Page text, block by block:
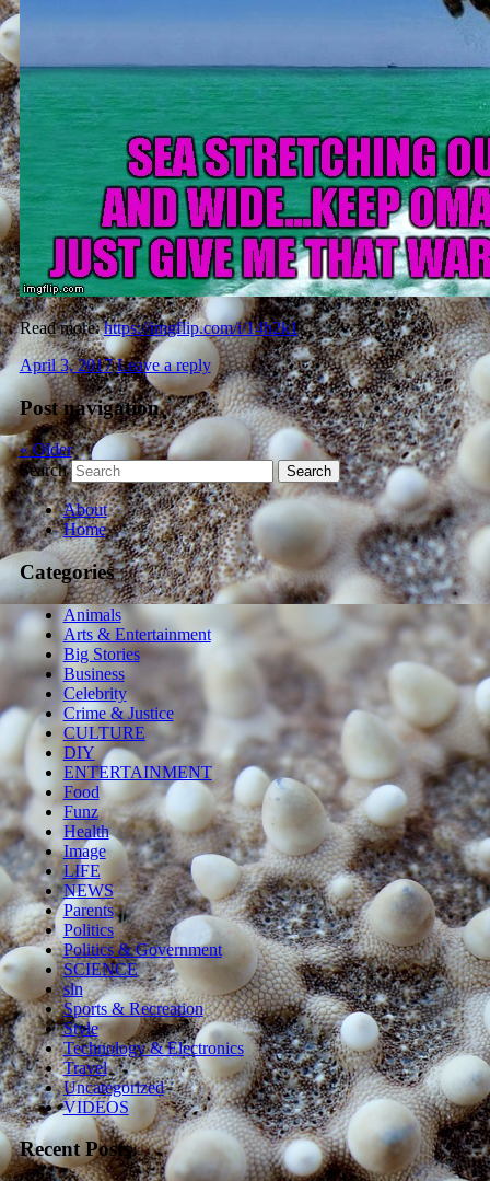
Read more:https://imgflip.com/i/14h2k1
April 3, 2017 Leave a reply
Post navigation
«Older
Search
About
Home
Categories
Animals
Arts & Entertainment
Big Stories
Business
Celebrity
Crime & Justice
CULTURE
DIY
ENTERTAINMENT
Food
Funz
Health
Image
LIFE
NEWS
Parents
Politics
Politics & Government
SCIENCE
sln
Sports & Recreation
Style
Technology & Electronics
Travel
Uncategorized
VIDEOS
Recent Posts